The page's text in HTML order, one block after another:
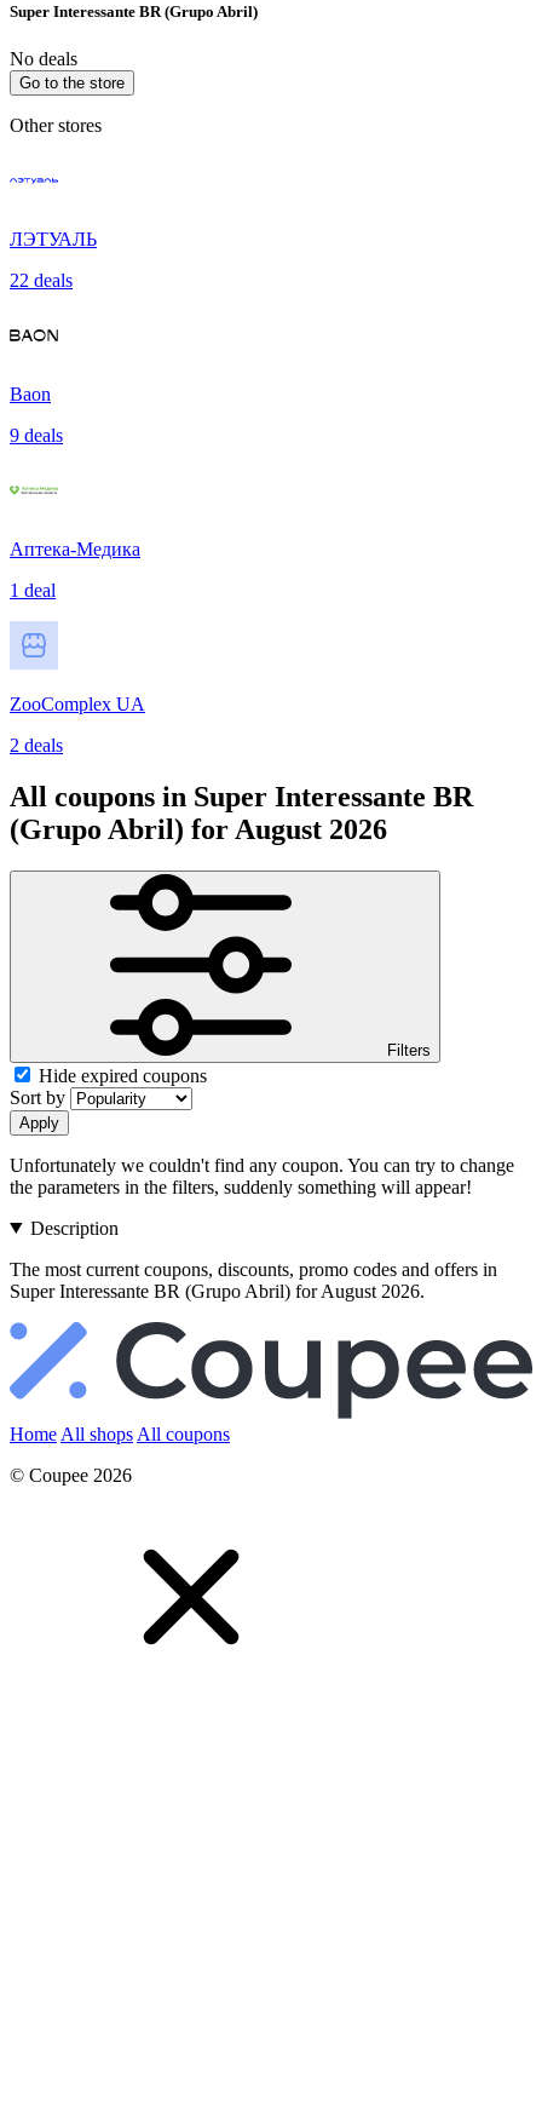
Super Interessante BR (Grupo Abril)
No deals
Go to the store
Other stores
ЛЭТУАЛЬ
22 deals
Baon
9 deals
Аптека-Медика
1 deal
ZooComplex UA
2 deals
All coupons in Super Interessante BR
(Grupo Abril) for August 2026
Filters
Hide expired coupons
Sort by
Apply
Unfortunately we couldn't find any coupon. You can try to change
the parameters in the filters, suddenly something will appear!
Description
The most current coupons, discounts, promo codes and offers in
Super Interessante BR (Grupo Abril) for August 2026.
Home All shops All coupons
© Coupee 2026